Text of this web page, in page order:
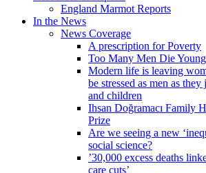
England Marmot Reports
In the News
News Coverage
A prescription for Poverty
Too Many Men Die Young
Modern life is leaving
be stressed as men as
and children
Ihsan Doğramacı Family
Prize
Are we seeing a new
social science?
’30,000 excess deaths
care cuts’